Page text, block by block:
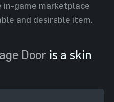
game marketplace
and desirable item.
Door is a skin